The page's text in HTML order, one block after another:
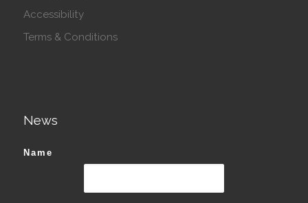
Accessibility
Terms & Conditions
News
Name